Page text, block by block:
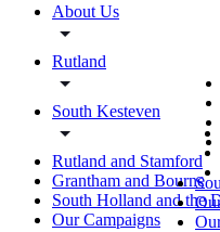
About Us
Rutland
South Kesteven
Rutland and Stamford
Grantham and Bourne
South Holland and the
Our Campaigns